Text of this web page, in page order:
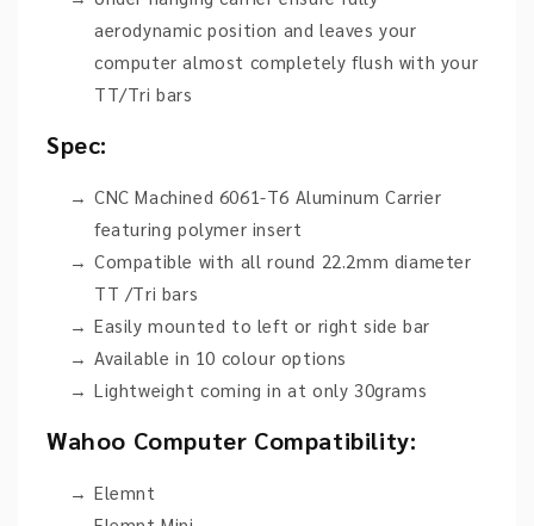
aerodynamic position and leaves your
computer almost completely flush with your
TT/Tri bars
Spec:
CNC Machined 6061-T6 Aluminum Carrier
featuring polymer insert
Compatible with all round 22.2mm diameter
TT /Tri bars
Easily mounted to left or right side bar
Available in 10 colour options
Lightweight coming in at only 30grams
Wahoo Computer Compatibility:
Elemnt